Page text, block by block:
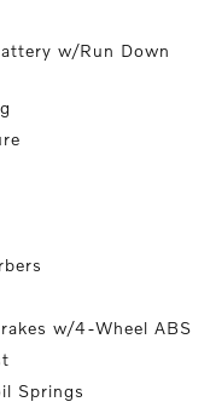
w/Run Down
w/4-Wheel ABS
Springs